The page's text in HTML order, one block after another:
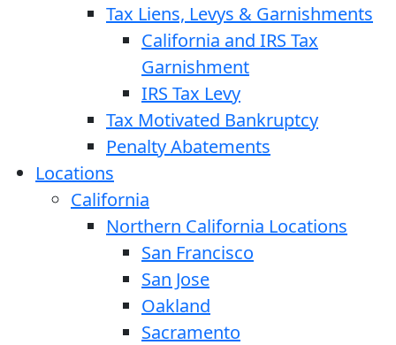
Tax Liens, Levys & Garnishments
California and IRS Tax
Garnishment
IRS Tax Levy
Tax Motivated Bankruptcy
Penalty Abatements
Locations
California
Northern California Locations
San Francisco
San Jose
Oakland
Sacramento